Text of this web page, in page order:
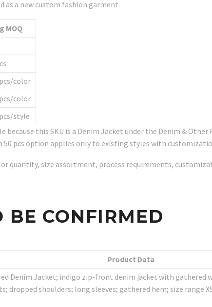
as a new custom fashion garment.
MOQ
color
color
style
because this SKU is a Denim Jacket under the Denim &
pcs option applies only to existing styles with
quantity, size assortment, process requirements,
BE CONFIRMED
Product Data
Denim Jacket; indigo zip-front denim jacket with
shoulders; long sleeves; gathered hem; size range